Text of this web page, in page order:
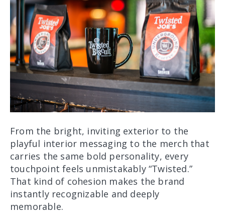
From the bright, inviting exterior to the
playful interior messaging to the merch that
carries the same bold personality, every
touchpoint feels unmistakably “Twisted.”
That kind of cohesion makes the brand
instantly recognizable and deeply
memorable.